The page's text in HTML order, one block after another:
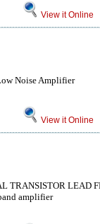
View it Online
Noise Amplifier
View it Online
TRANSISTOR LEAD
amplifier